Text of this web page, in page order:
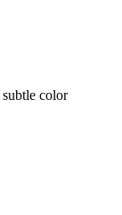
color